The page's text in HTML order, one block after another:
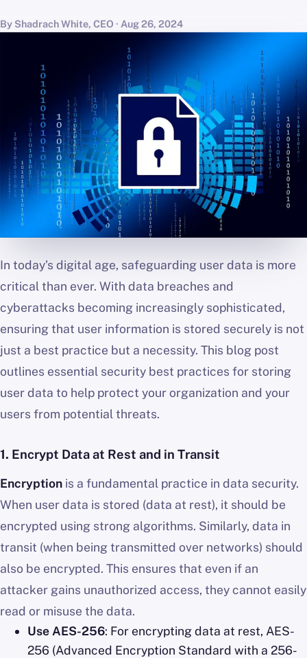
By Shadrach White, CEO · Aug 26, 2024
In today’s digital age, safeguarding user data is more
critical than ever. With data breaches and
cyberattacks becoming increasingly sophisticated,
ensuring that user information is stored securely is not
just a best practice but a necessity. This blog post
outlines essential security best practices for storing
user data to help protect your organization and your
users from potential threats.
1. Encrypt Data at Rest and in Transit
Encryption is a fundamental practice in data security.
When user data is stored (data at rest), it should be
encrypted using strong algorithms. Similarly, data in
transit (when being transmitted over networks) should
also be encrypted. This ensures that even if an
attacker gains unauthorized access, they cannot easily
read or misuse the data.
Use AES-256: For encrypting data at rest, AES-
256 (Advanced Encryption Standard with a 256-